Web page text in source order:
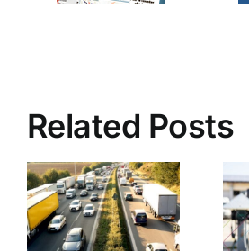
Related Posts